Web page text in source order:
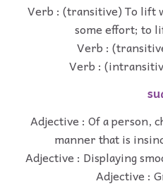
Verb : (transitive) To lift
some effort; to
Verb :
Verb :
Adjective : Of a person,
manner that is
Adjective : Displaying
Adjective :